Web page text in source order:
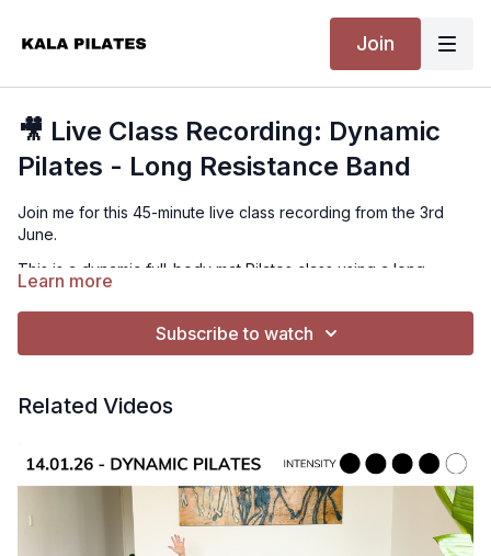
Join
🎥 Live Class Recording: Dynamic
Pilates - Long Resistance Band
Join me for this 45-minute live class recording from the 3rd
June.
This is a dynamic full-body mat Pilates class using a long
resistance band. We will target the back, arms, shoulders,
glutes and core in an all-rounder class designed to get you
moving from start to finish.
What to Expect
continuous movement. Expect a strong mix of upper body,
Equipment Needed
Long resistance band.
Suitable For
Learn more
Subscribe to watch
Related Videos